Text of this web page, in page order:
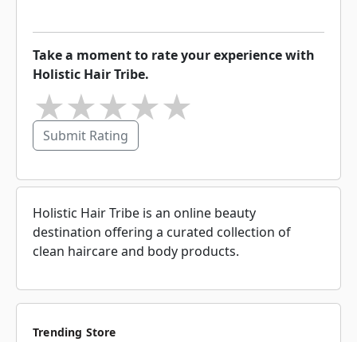
Take a moment to rate your experience with
Holistic Hair Tribe.
★
★
★
★
Submit Rating
Holistic Hair Tribe is an online beauty
destination offering a curated collection of
clean haircare and body products.
Trending Store